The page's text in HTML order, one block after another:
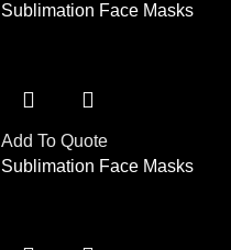
Sublimation Face Masks
Add To Quote
Sublimation Face Masks